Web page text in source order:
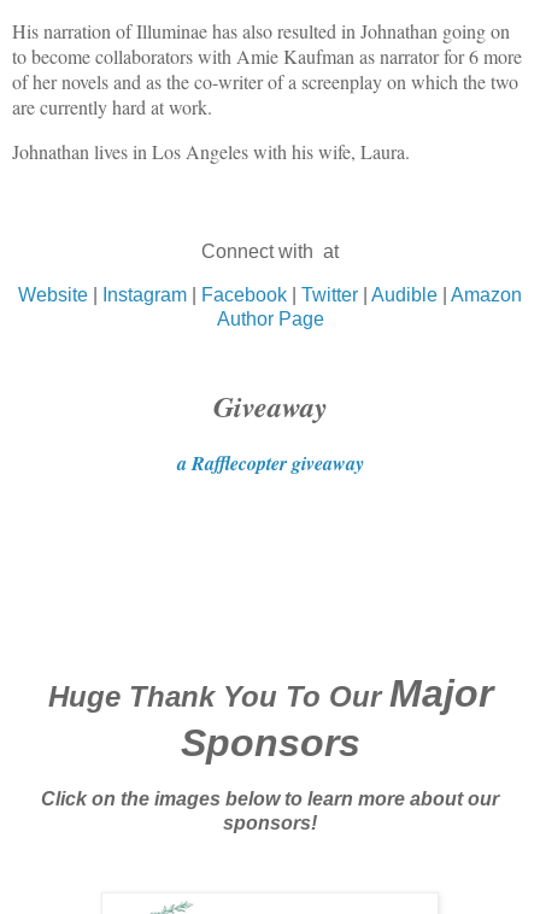
His narration of Illuminae has also resulted in Johnathan going on
to become collaborators with Amie Kaufman as narrator for 6 more
of her novels and as the co-writer of a screenplay on which the two
are currently hard at work.
Johnathan lives in Los Angeles with his wife, Laura.
Connect with at
Website Instagram Facebook Twitter Audible
Amazon
Author Page
Giveaway
a Rafflecopter giveaway
Huge Thank You To OurMajor
Sponsors
Click on the images below to learn more about our
sponsors!